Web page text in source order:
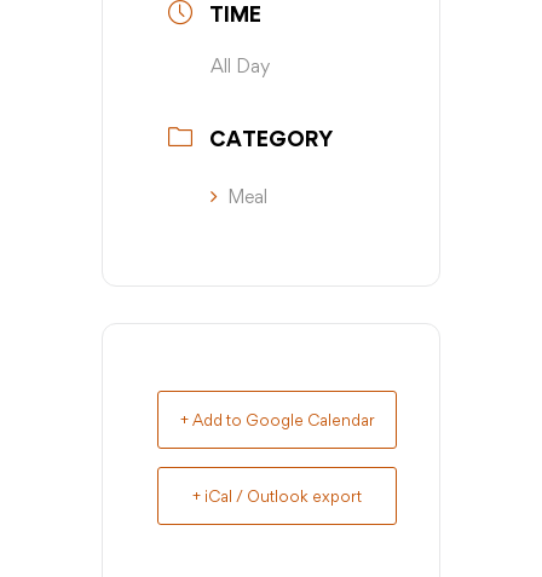
TIME
All Day
CATEGORY
Meal
+ Add to Google Calendar
+ iCal / Outlook export